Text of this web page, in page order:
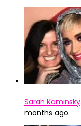
Sarah Kaminsky
months ago